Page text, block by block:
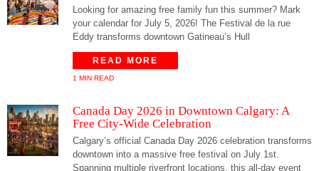
Looking for amazing free family fun this summer? Mark
your calendar for July 5, 2026! The Festival de la rue
Eddy transforms downtown Gatineau’s Hull
READ MORE
1 MIN READ
Canada Day 2026 in Downtown Calgary: A
Free City-Wide Celebration
Calgary’s official Canada Day 2026 celebration transforms
downtown into a massive free festival on July 1st.
Spanning multiple riverfront locations, this all-day event